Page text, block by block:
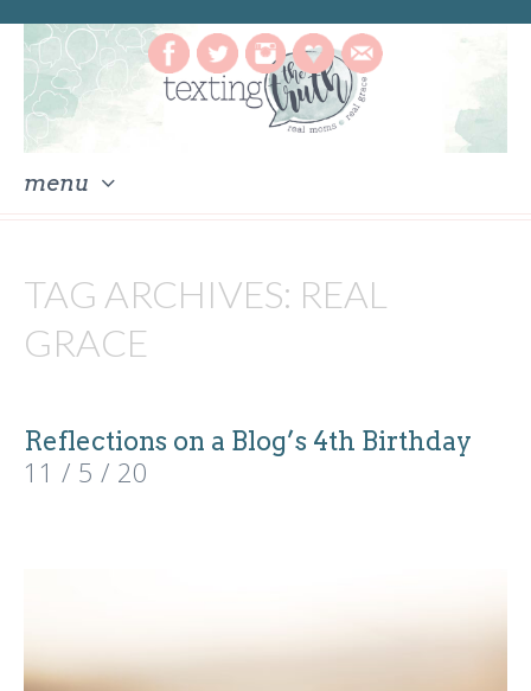
menu
content
TAG ARCHIVES: REAL
GRACE
Reflections on a Blog’s 4th Birthday
11 / 5 / 20